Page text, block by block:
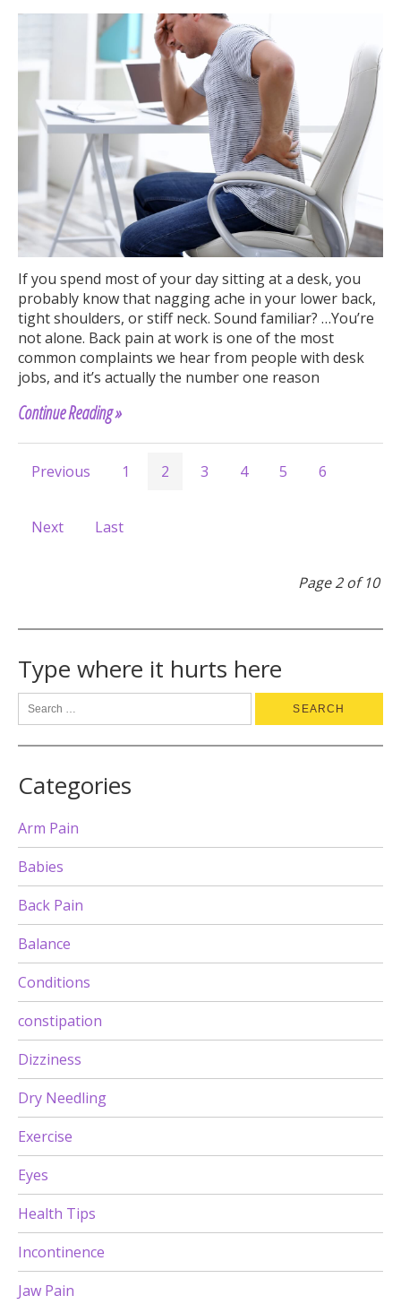
If you spend most of your day sitting at a desk, you
probably know that nagging ache in your lower back,
tight shoulders, or stiff neck. Sound familiar? …You’re
not alone. Back pain at work is one of the most
common complaints we hear from people with desk
jobs, and it’s actually the number one reason
Continue Reading »
Previous 1 2 3 4 5 6
Next Last
Page 2 of 10
Type where it hurts here
Categories
Arm Pain
Babies
Back Pain
Balance
Conditions
constipation
Dizziness
Dry Needling
Exercise
Eyes
Health Tips
Incontinence
Jaw Pain